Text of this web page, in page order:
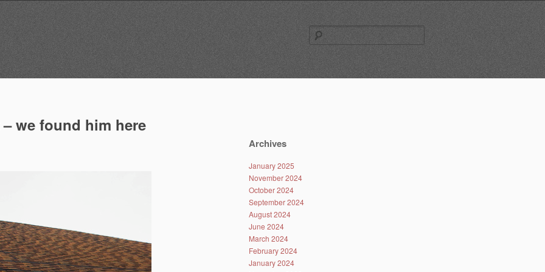
for:
we found him here
Archives
January 2025
November 2024
October 2024
September 2024
August 2024
June 2024
March 2024
February 2024
January 2024